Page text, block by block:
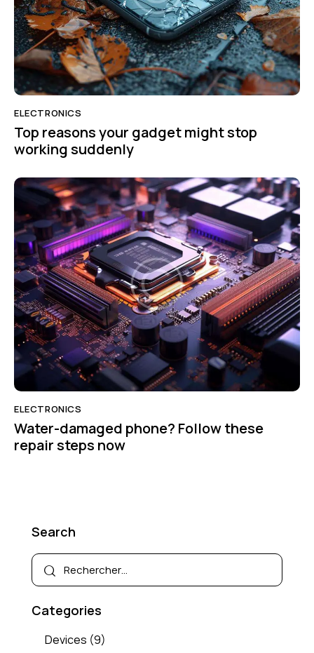
ELECTRONICS
Top reasons your gadget might stop
working suddenly
ELECTRONICS
Water-damaged phone? Follow these
repair steps now
Search
Categories
Devices (9)